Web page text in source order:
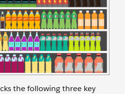
the following three key